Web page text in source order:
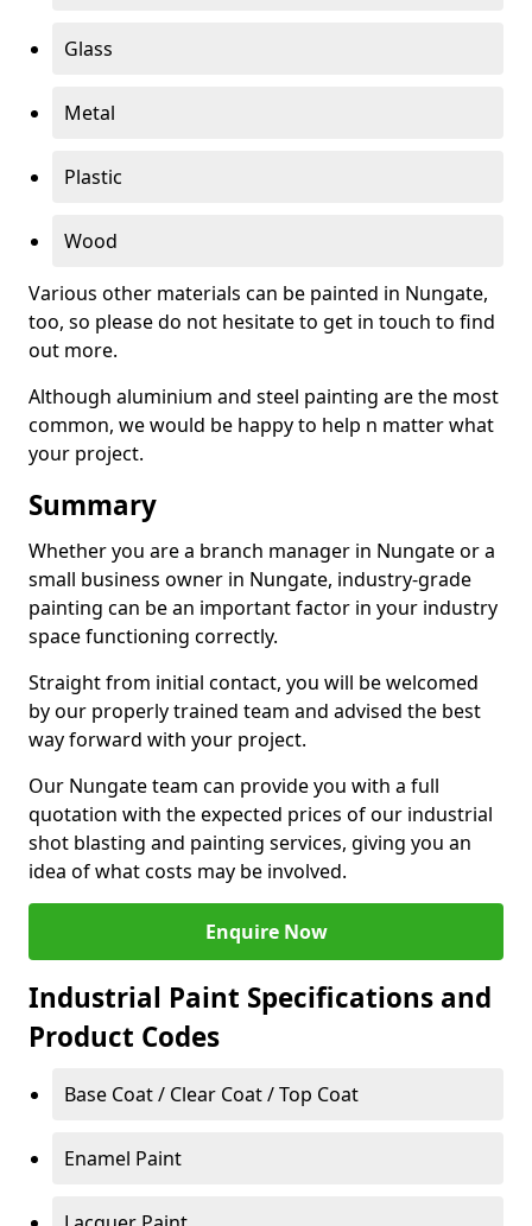
Glass
Metal
Plastic
Wood
Various other materials can be painted in Nungate,
too, so please do not hesitate to get in touch to find
out more.
Although aluminium and steel painting are the most
common, we would be happy to help n matter what
your project.
Summary
Whether you are a branch manager in Nungate or a
small business owner in Nungate, industry-grade
painting can be an important factor in your industry
space functioning correctly.
Straight from initial contact, you will be welcomed
by our properly trained team and advised the best
way forward with your project.
Our Nungate team can provide you with a full
quotation with the expected prices of our industrial
shot blasting and painting services, giving you an
idea of what costs may be involved.
Enquire Now
Industrial Paint Specifications and
Product Codes
Base Coat / Clear Coat / Top Coat
Enamel Paint